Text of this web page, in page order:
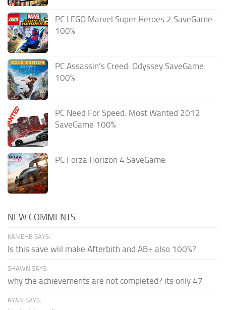
PC LEGO Marvel Super Heroes 2 SaveGame
100%
PC Assassin’s Creed: Odyssey SaveGame
100%
PC Need For Speed: Most Wanted 2012
SaveGame 100%
PC Forza Horizon 4 SaveGame
NEW COMMENTS
KAMEHB SAYS:
Is this save wiil make Afterbith and AB+ also 100%?
SHAWN SAYS:
why the achievements are not completed? its only 47
RYAN SAYS: